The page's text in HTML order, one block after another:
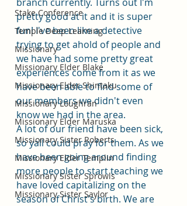
Stake Conference
Temple Deep Learning
Missionary
Missionary Elder Blake
Missionary Elder Shintaku
Missionary Loughran
Missionary Elder Maruska
Missionary Sister Roberts
Missionary Elder Templin
Missionary Sister Sprowls
Missionary Sister Saylor
pretty good at it and it is super
fun! I've been like a detective
trying to get ahold of people and
we have had some pretty great
experiences come from it as we
have been able to find some of
our members we didn't even
know we had in the area.
A lot of our friend have been sick,
so yall could pray for them. As we
have been going around finding
more people to start teaching we
have loved capitalizing on the
season of Christ's birth. We are